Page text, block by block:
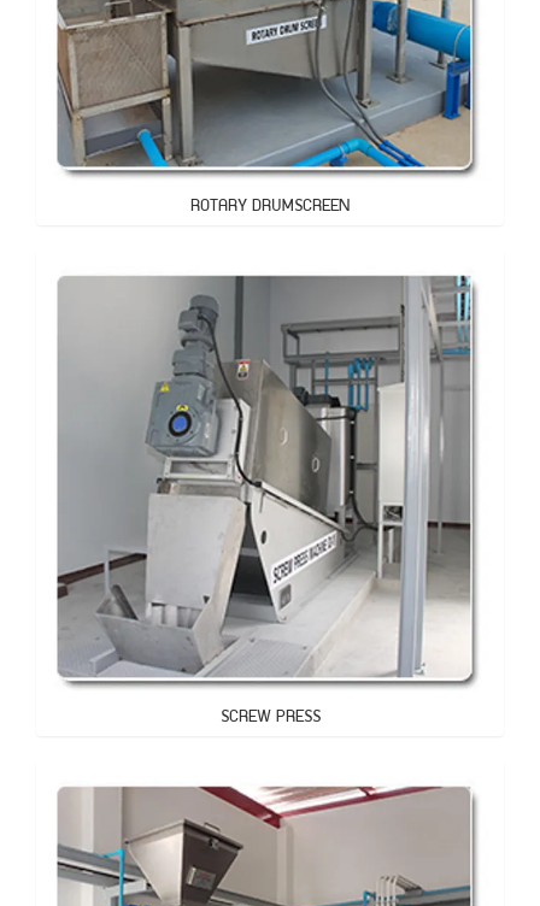
ROTARY DRUMSCREEN
SCREW PRESS